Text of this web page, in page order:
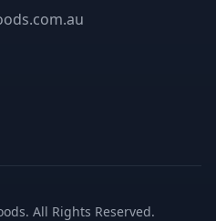
All Rights Reserved.